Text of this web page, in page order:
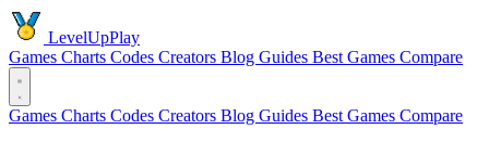
LevelUpPlay
Games Charts Codes Creators Blog Guides Best Games Compare
Games Charts Codes Creators Blog Guides Best Games Compare